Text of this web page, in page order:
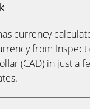
currency
from Inspect
(CAD) in just a